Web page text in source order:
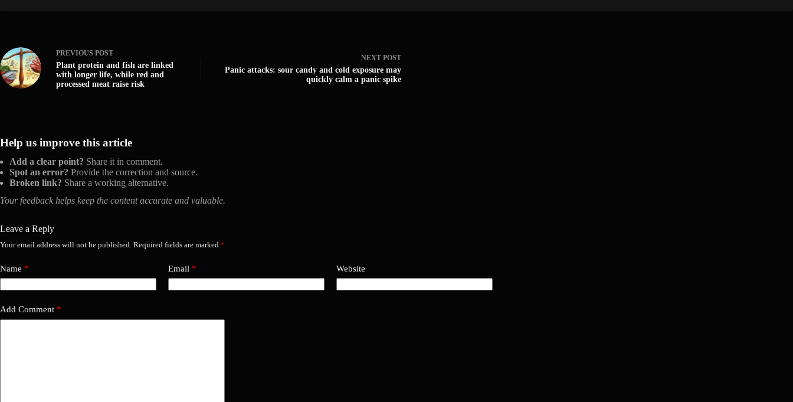
PREVIOUS POST
Plant protein and fish are linked
with longer life, while red and
processed meat raise risk
NEXT POST
Panic attacks: sour candy and cold exposure may
quickly calm a panic spike
Help us improve this article
Add a clear point? Share it in comment.
Spot an error? Provide the correction and source.
Broken link? Share a working alternative.
Your feedback helps keep the content accurate and valuable.
Leave a Reply
Your email address will not be published. Required fields are marked *
Name * Email * Website
Add Comment *